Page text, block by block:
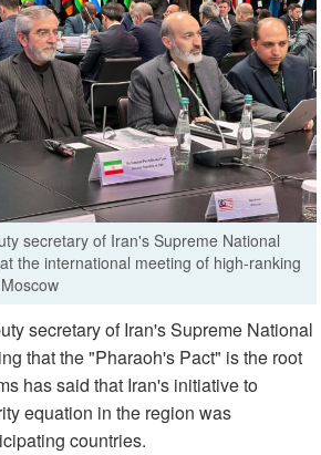
secretary of Iran's Supreme National
the international meeting of high-ranking
secretary of Iran's Supreme National
that the "Pharaoh's Pact" is the root
has said that Iran's initiative to
equation in the region was
countries.